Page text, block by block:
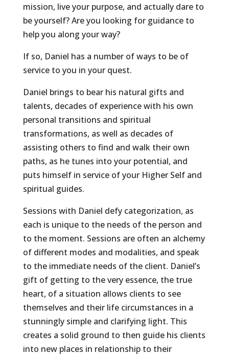
mission, live your purpose, and actually dare to
be yourself? Are you looking for guidance to
help you along your way?
If so, Daniel has a number of ways to be of
service to you in your quest.
Daniel brings to bear his natural gifts and
talents, decades of experience with his own
personal transitions and spiritual
transformations, as well as decades of
assisting others to find and walk their own
paths, as he tunes into your potential, and
puts himself in service of your Higher Self and
spiritual guides.
Sessions with Daniel defy categorization, as
each is unique to the needs of the person and
to the moment. Sessions are often an alchemy
of different modes and modalities, and speak
to the immediate needs of the client. Daniel’s
gift of getting to the very essence, the true
heart, of a situation allows clients to see
themselves and their life circumstances in a
stunningly simple and clarifying light. This
creates a solid ground to then guide his clients
into new places in relationship to their